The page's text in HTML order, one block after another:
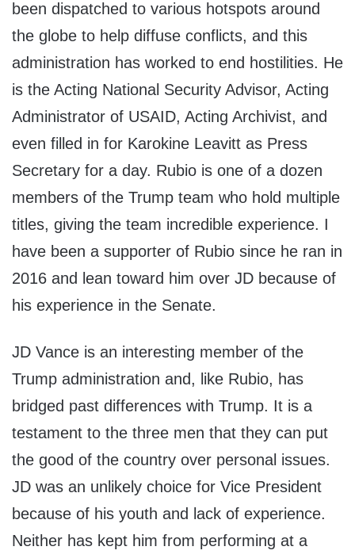
been dispatched to various hotspots around
the globe to help diffuse conflicts, and this
administration has worked to end hostilities. He
is the Acting National Security Advisor, Acting
Administrator of USAID, Acting Archivist, and
even filled in for Karokine Leavitt as Press
Secretary for a day. Rubio is one of a dozen
members of the Trump team who hold multiple
titles, giving the team incredible experience. I
have been a supporter of Rubio since he ran in
2016 and lean toward him over JD because of
his experience in the Senate.
JD Vance is an interesting member of the
Trump administration and, like Rubio, has
bridged past differences with Trump. It is a
testament to the three men that they can put
the good of the country over personal issues.
JD was an unlikely choice for Vice President
because of his youth and lack of experience.
Neither has kept him from performing at a